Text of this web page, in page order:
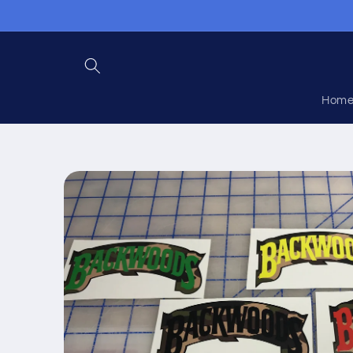
Home
Skip to
product
information